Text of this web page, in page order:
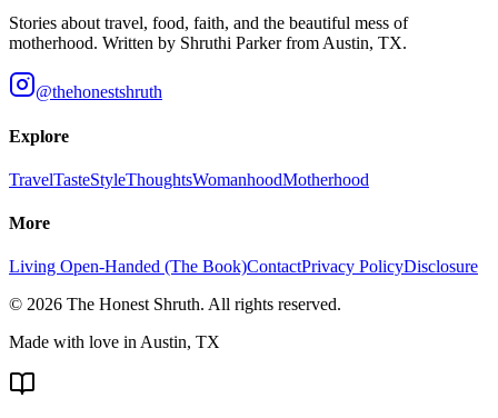
Stories about travel, food, faith, and the beautiful mess of
motherhood. Written by Shruthi Parkerfrom Austin, TX.
@thehonestshruth
Explore
TravelTasteStyleThoughtsWomanhoodMotherhood
More
Living Open-Handed (The Book)ContactPrivacy PolicyDisclosure
© 2026 The Honest Shruth. All rights reserved.
Made with love in Austin, TX